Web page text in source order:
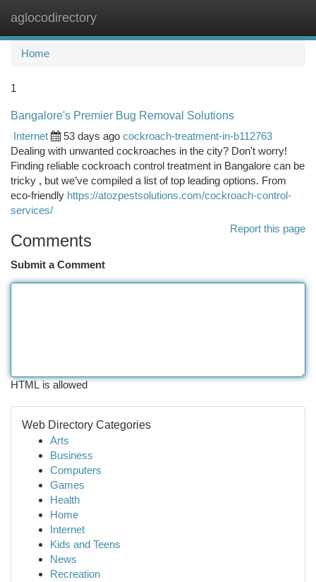
aglocodirectory
Home
1
Bangalore's Premier Bug Removal Solutions
Internet
53 days ago cockroach-treatment-in-b112763
Dealing with unwanted cockroaches in the city? Don't worry!
Finding reliable cockroach control treatment in Bangalore can be
tricky , but we’ve compiled a list of top leading options. From
eco-friendly https://atozpestsolutions.com/cockroach-control-
services/
Report this page
Comments
Submit a Comment
HTML is allowed
Web Directory Categories
Arts
Business
Computers
Games
Health
Home
Internet
Kids and Teens
News
Recreation